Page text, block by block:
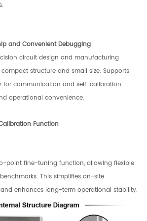
and Convenient Debugging
circuit design and manufacturing
structure and small size. Supports
for communication and self-calibration,
operational convenience.
Function
point fine-tuning function, allowing flexible
This simplifies on-site
enhances long-term operational stability.